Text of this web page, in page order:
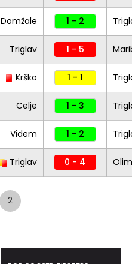
Domžale 1 - 2
Triglav 1 - 5
Krško 1 - 1
Celje 1 - 3
Videm 1 - 2
Triglav 0 - 4
2